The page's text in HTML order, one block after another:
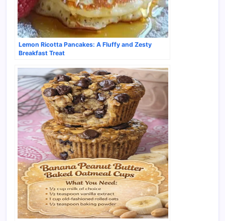
Lemon Ricotta Pancakes: A Fluffy and Zesty
Breakfast Treat